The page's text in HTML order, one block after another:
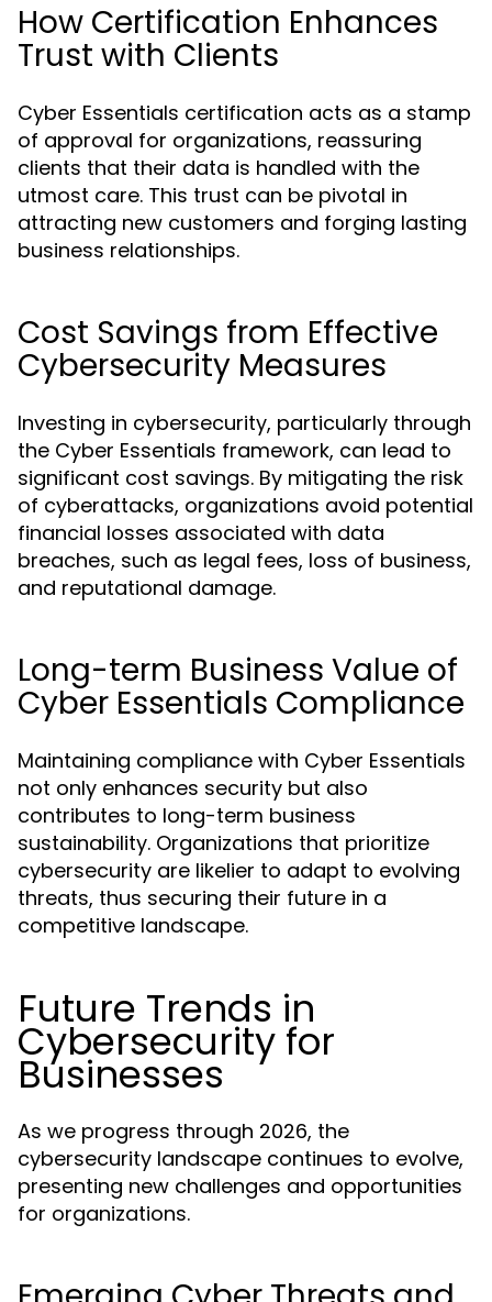
How Certification Enhances
Trust with Clients
Cyber Essentials certification acts as a stamp
of approval for organizations, reassuring
clients that their data is handled with the
utmost care. This trust can be pivotal in
attracting new customers and forging lasting
business relationships.
Cost Savings from Effective
Cybersecurity Measures
Investing in cybersecurity, particularly through
the Cyber Essentials framework, can lead to
significant cost savings. By mitigating the risk
of cyberattacks, organizations avoid potential
financial losses associated with data
breaches, such as legal fees, loss of business,
and reputational damage.
Long-term Business Value of
Cyber Essentials Compliance
Maintaining compliance with Cyber Essentials
not only enhances security but also
contributes to long-term business
sustainability. Organizations that prioritize
cybersecurity are likelier to adapt to evolving
threats, thus securing their future in a
competitive landscape.
Future Trends in
Cybersecurity for
Businesses
As we progress through 2026, the
cybersecurity landscape continues to evolve,
presenting new challenges and opportunities
for organizations.